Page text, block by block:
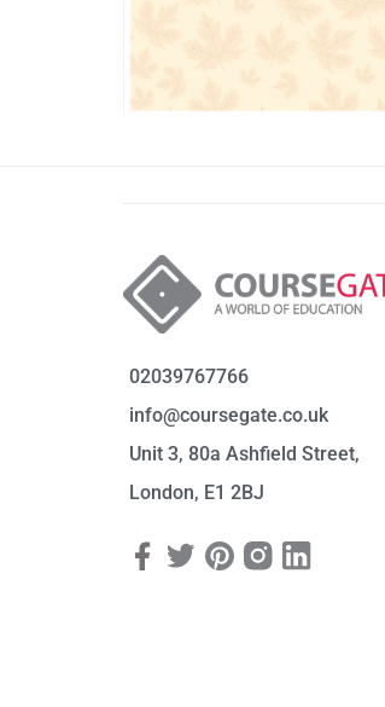
02039767766
info@coursegate.co.uk
Unit 3, 80a Ashfield Street,
London, E1 2BJ